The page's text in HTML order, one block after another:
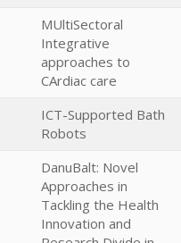
MUltiSectoral
Integrative
approaches to
CArdiac care
ICT-Supported Bath
Robots
DanuBalt: Novel
Approaches in
Tackling the Health
Innovation and